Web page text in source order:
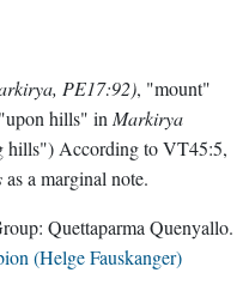
PE17:92), "mount"
"upon hills" in Markirya
hills") According to VT45:5,
as a marginal note.
Quettaparma Quenyallo.
(Helge Fauskanger)